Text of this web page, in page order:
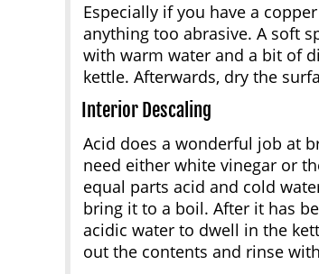
Especially if you have a
anything too abrasive. A soft
with warm water and a bit of
kettle. Afterwards, dry the
Interior Descaling
Acid does a wonderful job at
need either white vinegar or
equal parts acid and cold
bring it to a boil. After it has
acidic water to dwell in the
out the contents and rinse